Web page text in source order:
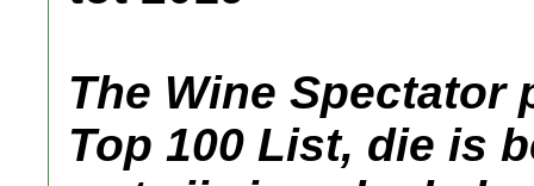
The Wine Spectator
Top 100 List, die is